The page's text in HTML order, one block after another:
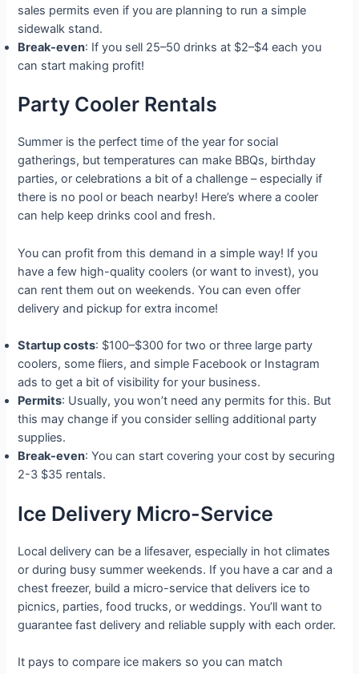
sales permits even if you are planning to run a simple
sidewalk stand.
Break-even: If you sell 25–50 drinks at $2–$4 each you
can start making profit!
Party Cooler Rentals
Summer is the perfect time of the year for social
gatherings, but temperatures can make BBQs, birthday
parties, or celebrations a bit of a challenge – especially if
there is no pool or beach nearby! Here’s where a cooler
can help keep drinks cool and fresh.
You can profit from this demand in a simple way! If you
have a few high-quality coolers (or want to invest), you
can rent them out on weekends. You can even offer
delivery and pickup for extra income!
Startup costs: $100–$300 for two or three large party
coolers, some fliers, and simple Facebook or Instagram
ads to get a bit of visibility for your business.
Permits: Usually, you won’t need any permits for this. But
this may change if you consider selling additional party
supplies.
Break-even: You can start covering your cost by securing
2-3 $35 rentals.
Ice Delivery Micro-Service
Local delivery can be a lifesaver, especially in hot climates
or during busy summer weekends. If you have a car and a
chest freezer, build a micro-service that delivers ice to
picnics, parties, food trucks, or weddings. You’ll want to
guarantee fast delivery and reliable supply with each order.
It pays to compare ice makers so you can match